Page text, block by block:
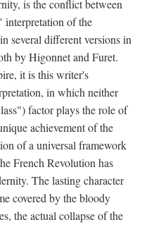
is the conflict between
of the
several different versions in
by Higonnet and Furet.
it is this writer's
in which neither
factor plays the role of
achievement of the
of a universal framework
French Revolution has
The lasting character
covered by the bloody
the actual collapse of the